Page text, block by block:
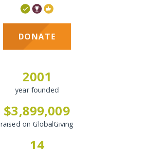
DONATE
2001
year founded
$3,899,009
raised on GlobalGiving
14